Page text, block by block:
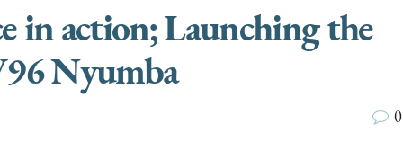
in action; Launching the
Nyumba
0